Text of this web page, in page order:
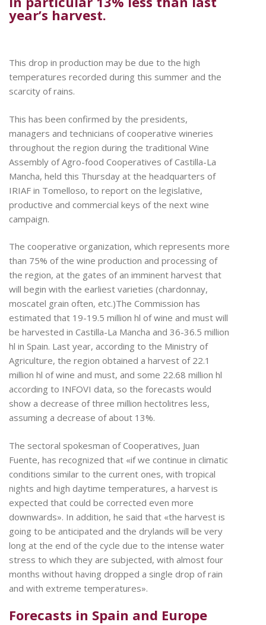
year’s harvest.
This drop in production may be due to the high
temperatures recorded during this summer and the
scarcity of rains.
This has been confirmed by the presidents,
managers and technicians of cooperative wineries
throughout the region during the traditional Wine
Assembly of Agro-food Cooperatives of Castilla-La
Mancha, held this Thursday at the headquarters of
IRIAF in Tomelloso, to report on the legislative,
productive and commercial keys of the next wine
campaign.
The cooperative organization, which represents more
than 75% of the wine production and processing of
the region, at the gates of an imminent harvest that
will begin with the earliest varieties (chardonnay,
moscatel grain often, etc.)The Commission has
estimated that 19-19.5 million hl of wine and must will
be harvested in Castilla-La Mancha and 36-36.5 million
hl in Spain. Last year, according to the Ministry of
Agriculture, the region obtained a harvest of 22.1
million hl of wine and must, and some 22.68 million hl
according to INFOVI data, so the forecasts would
show a decrease of three million hectolitres less,
assuming a decrease of about 13%.
The sectoral spokesman of Cooperatives, Juan
Fuente, has recognized that «if we continue in climatic
conditions similar to the current ones, with tropical
nights and high daytime temperatures, a harvest is
expected that could be corrected even more
downwards». In addition, he said that «the harvest is
going to be anticipated and the drylands will be very
long at the end of the cycle due to the intense water
stress to which they are subjected, with almost four
months without having dropped a single drop of rain
and with extreme temperatures».
Forecasts in Spain and Europe